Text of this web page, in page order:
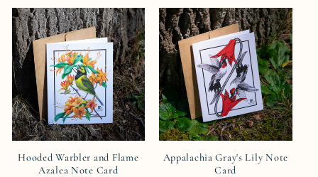
Hooded Warbler and Flame
Azalea Note Card
Appalachia Gray's Lily Note
Card